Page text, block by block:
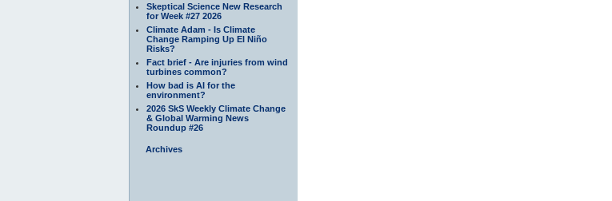
Skeptical Science New Research
for Week #27 2026
Climate Adam - Is Climate
Change Ramping Up El Niño
Risks?
Fact brief - Are injuries from wind
turbines common?
How bad is AI for the
environment?
2026 SkS Weekly Climate Change
& Global Warming News
Roundup #26
Archives